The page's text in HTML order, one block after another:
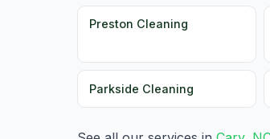
Preston Cleaning
Parkside Cleaning